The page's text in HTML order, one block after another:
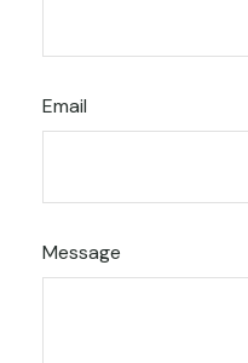
Email
Message